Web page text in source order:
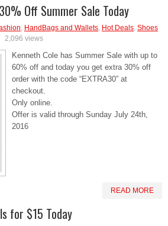
Off Summer Sale Today
, HandBags and Wallets, Hot Deals, Shoes
2,096 views
Kenneth Cole has Summer Sale with up to
60% off and today you get extra 30% off
order with the code “EXTRA30” at
checkout.
Only online.
Offer is valid through Sunday July 24th,
2016
READ MORE
for $15 Today